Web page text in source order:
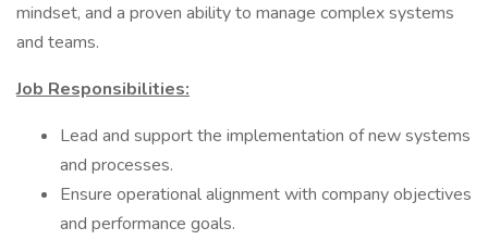
mindset, and a proven ability to manage complex systems
and teams.
Job Responsibilities:
Lead and support the implementation of new systems
and processes.
Ensure operational alignment with company objectives
and performance goals.